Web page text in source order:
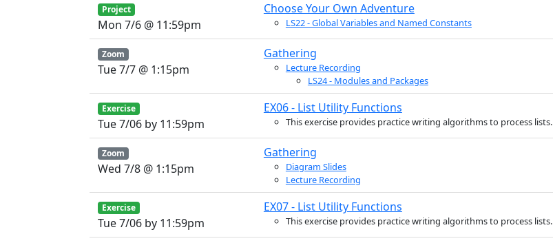
Project
Mon 7/6 @ 11:59pm
Choose Your Own Adventure
LS22 - Global Variables and Named Constants
Zoom
Tue 7/7 @ 1:15pm
Gathering
Lecture Recording
LS24 - Modules and Packages
Exercise
Tue 7/06 by 11:59pm
EX06 - List Utility Functions
This exercise provides practice writing algorithms to process lists.
Zoom
Wed 7/8 @ 1:15pm
Gathering
Diagram Slides
Lecture Recording
Exercise
Tue 7/06 by 11:59pm
EX07 - List Utility Functions
This exercise provides practice writing algorithms to process lists.